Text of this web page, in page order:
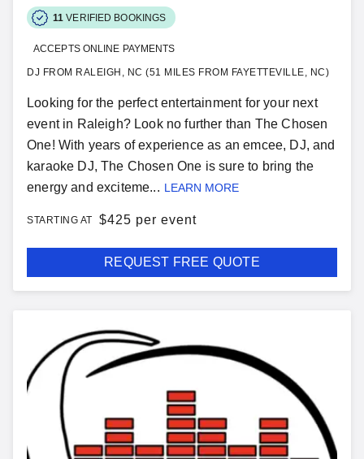
11 VERIFIED BOOKINGS
ACCEPTS ONLINE PAYMENTS
DJ FROM RALEIGH, NC (51 MILES FROM FAYETTEVILLE, NC)
Looking for the perfect entertainment for your next
event in Raleigh? Look no further than The Chosen
One! With years of experience as an emcee, DJ, and
karaoke DJ, The Chosen One is sure to bring the
energy and exciteme... LEARN MORE
STARTING AT $425 per event
REQUEST FREE QUOTE